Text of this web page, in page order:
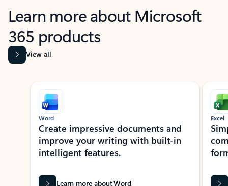
Learn more about Microsoft
365 products
View all
Showing slide 1 of 9
Word
Create impressive documents and
improve your writing with built-in
intelligent features.
Learn more about Word
Excel